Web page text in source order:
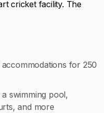
cricket facility. The
for 250
swimming pool,
and more